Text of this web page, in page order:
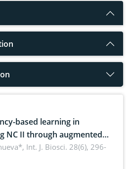
based learning in
NC II through augmented
occupational health,
safety
Int. J. Biosci. 28(6), 296-